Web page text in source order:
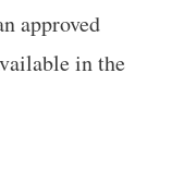
approved
in the